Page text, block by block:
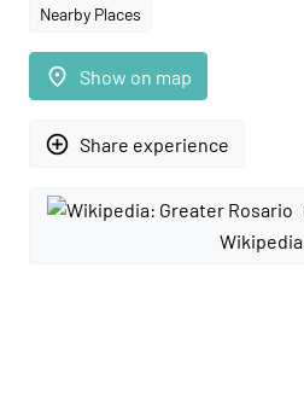
Nearby Places
place Show on map
add_circle_outline Share experience
Wikipedia